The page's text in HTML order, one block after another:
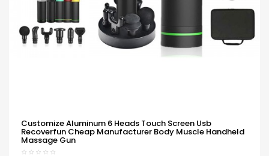
Customize Aluminum 6 Heads Touch Screen Usb
Recoverfun Cheap Manufacturer Body Muscle Handheld
Massage Gun